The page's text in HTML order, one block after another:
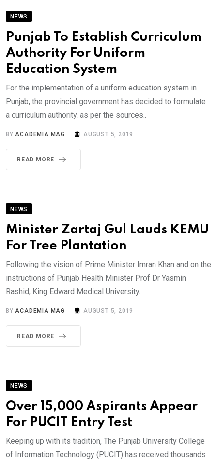
NEWS
Punjab To Establish Curriculum
Authority For Uniform
Education System
For the implementation of a uniform education system in
Punjab, the provincial government has decided to formulate
a curriculum authority, as per the sources..
BYACADEMIA MAG AUGUST 5, 2019
READ MORE
NEWS
Minister Zartaj Gul Lauds KEMU
For Tree Plantation
Following the vision of Prime Minister Imran Khan and on the
instructions of Punjab Health Minister Prof Dr Yasmin
Rashid, King Edward Medical University.
BYACADEMIA MAG AUGUST 5, 2019
READ MORE
NEWS
Over 15,000 Aspirants Appear
For PUCIT Entry Test
Keeping up with its tradition, The Punjab University College
of Information Technology (PUCIT) has received thousands